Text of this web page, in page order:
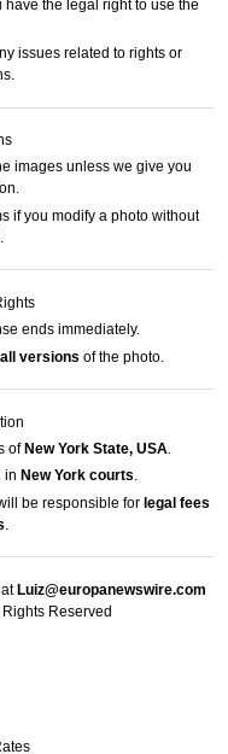
the legal right to use the
issues related to rights or
images unless we give you
if you modify a photo without
ends immediately.
versions of the photo.
ofNew York State, USA.
in New York courts.
be responsible forlegal fees
Luiz@europanewswire.com
Reserved